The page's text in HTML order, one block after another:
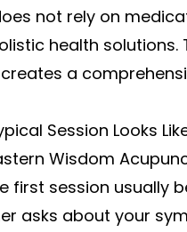
not rely on
health
a
Session Looks
Wisdom
first session usually
asks about your